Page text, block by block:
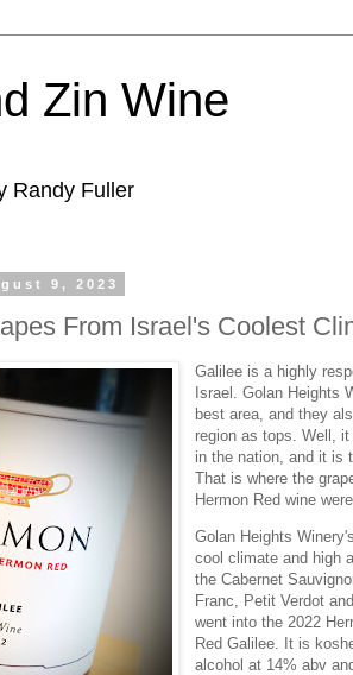
Zin Wine
Randy Fuller
9, 2023
From Israel's Coolest
Galilee is a highly
Israel. Golan Heights
best area, and they
region as tops. Well,
in the nation, and it is
That is where the
Hermon Red wine
Golan Heights
cool climate and high
the Cabernet
Franc, Petit Verdot
went into the 2022
Red Galilee. It is
alcohol at 14% abv